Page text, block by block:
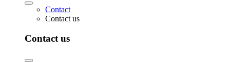
Contact
Contact us
Contact us